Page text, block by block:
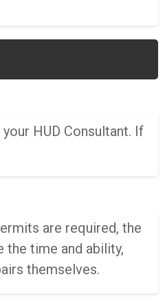
HUD Consultant. If
are required, the
time and ability,
themselves.